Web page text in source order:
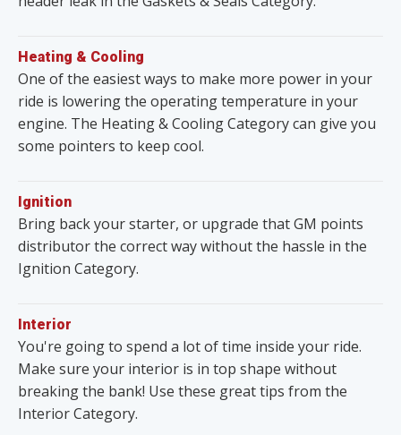
Heating & Cooling
One of the easiest ways to make more power in your
ride is lowering the operating temperature in your
engine. The Heating & Cooling Category can give you
some pointers to keep cool.
Ignition
Bring back your starter, or upgrade that GM points
distributor the correct way without the hassle in the
Ignition Category.
Interior
You're going to spend a lot of time inside your ride.
Make sure your interior is in top shape without
breaking the bank! Use these great tips from the
Interior Category.